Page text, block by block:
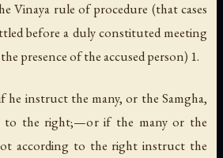
Vinaya rule of procedure (that cases
before a duly constituted meeting
presence of the accused person) 1.
he instruct the many, or the Samgha,
to the right;—or if the many or the
according to the right instruct the